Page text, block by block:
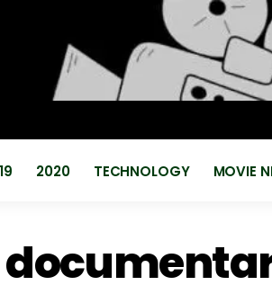
2020 TECHNOLOGY MOVIE